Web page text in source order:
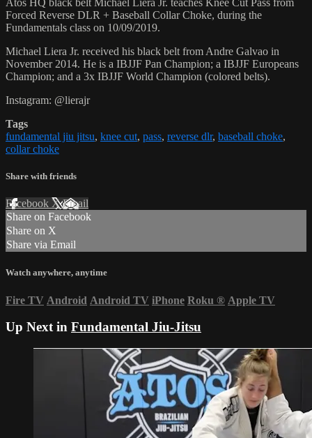
Forced Reverse DLR + Baseball Collar Choke, during the
Fundamentals class on 10/09/2019.
Michael Liera Jr. received his black belt from Andre Galvao in
November 2014. He is a IBJJF Pan Champion; a IBJJF Europeans
Champion; and a 3x IBJJF World Champion (colored belts).
Instagram: @lierajr
Tags
fundamental jiu jitsu, knee cut, pass, reverse dlr, baseball choke,
collar choke
Share with friends
Facebook XEmail
Share on Facebook
Share on X
Share via Email
Watch anywhere, anytime
Fire TV Android Android TV iPhone Roku ® Apple TV
Up Next in Fundamental Jiu-Jitsu